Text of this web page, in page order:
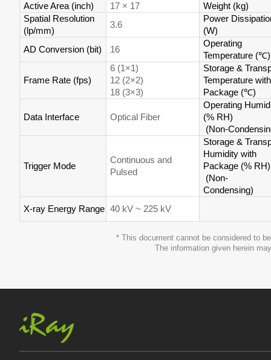
Active Area (inch)
17 × 17
Weight (kg)
Spatial Resolution
(lp/mm)
3.6
Power
(W)
AD Conversion (bit)
16
Operating
Temperature (℃)
Frame Rate (fps)
6 (1×1)
12 (2×2)
18 (3×3)
Storage &
Temperature with
Package (℃)
Data Interface Optical Fiber
Operating
(% RH)
(Non-
Trigger Mode
Continuous and
Pulsed
Storage &
Humidity with
Package (% RH)
(Non-
Condensing)
X-ray Energy Range 40 kV ~ 225 kV
* This document cannot be considered to
The information given herein